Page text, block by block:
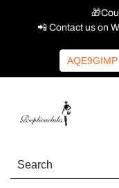
📲 Contact us on
AQE9GIMP